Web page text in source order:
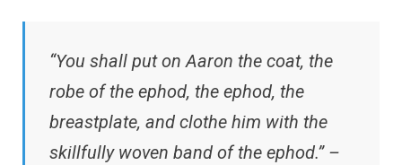
“You shall put on Aaron the coat, the
robe of the ephod, the ephod, the
breastplate, and clothe him with the
skillfully woven band of the ephod.” –